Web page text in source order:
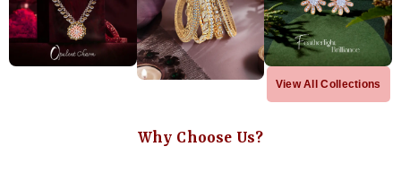
View All Collections
Why Choose Us?